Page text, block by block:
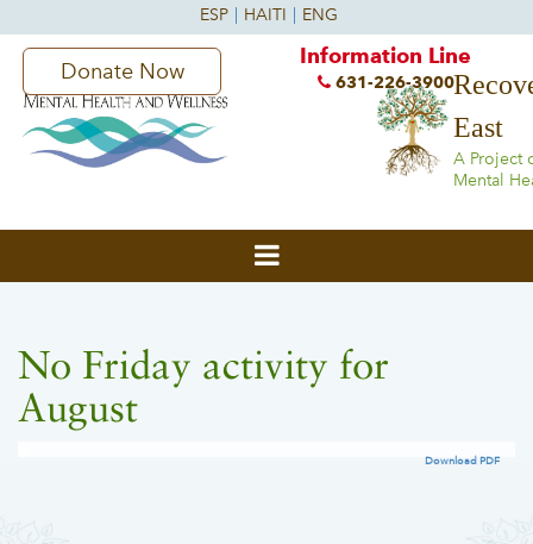
East
A Project
Mental
Donate Now
Information Line
631-226-3900
No Friday activity for
August
Download PDF